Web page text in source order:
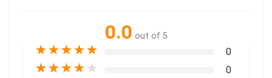
0.0 out of 5
★★★★★ 0
★★★★ ★ 0